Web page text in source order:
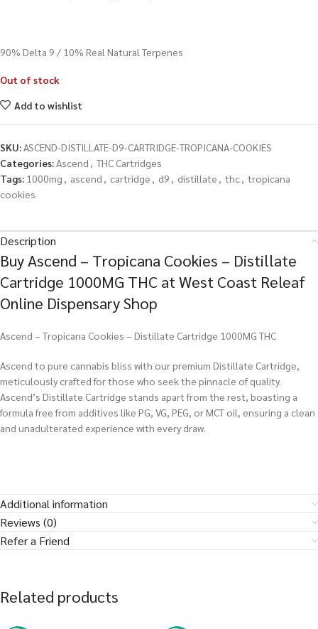
90% Delta 9 / 10% Real Natural Terpenes
Out of stock
Add to wishlist
SKU:ASCEND-DISTILLATE-D9-CARTRIDGE-TROPICANA-COOKIES
Categories:Ascend , THC Cartridges
Tags: 1000mg , ascend , cartridge , d9 , distillate , thc, tropicana
cookies
Description
Buy Ascend – Tropicana Cookies – Distillate
Cartridge 1000MG THC at West Coast Releaf
Online Dispensary Shop
Ascend – Tropicana Cookies – Distillate Cartridge 1000MG THC
Ascend to pure cannabis bliss with our premium Distillate Cartridge,
meticulously crafted for those who seek the pinnacle of quality.
Ascend’s Distillate Cartridge stands apart from the rest, boasting a
formula free from additives like PG, VG, PEG, or MCT oil, ensuring a clean
and unadulterated experience with every draw.
Additional information
Reviews (0)
Refer a Friend
Related products